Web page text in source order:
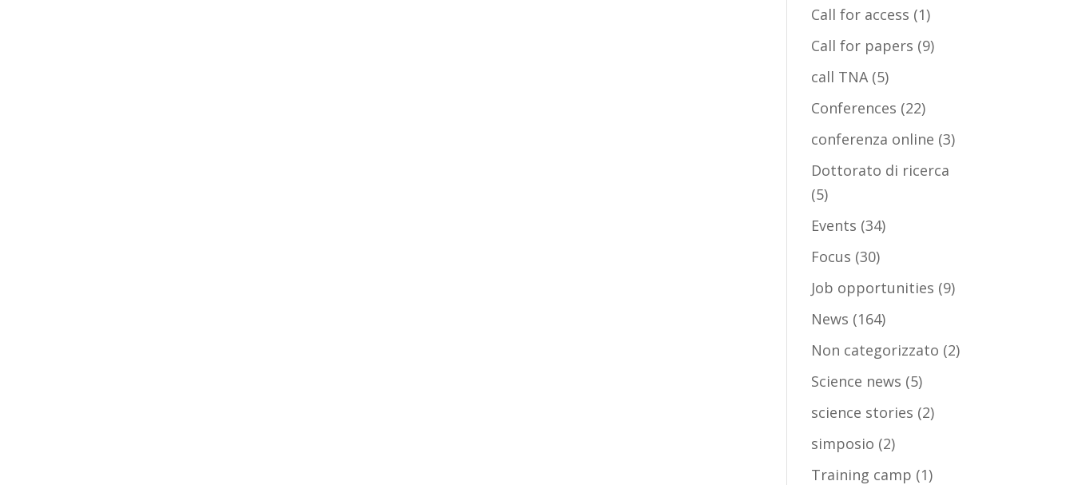
Call for access (1)
Call for papers (9)
call TNA(5)
Conferences (22)
conferenza online (3)
Dottorato di ricerca
(5)
Events (34)
Focus (30)
Job opportunities (9)
News (164)
Non categorizzato (2)
Science news (5)
science stories (2)
simposio (2)
Training camp (1)